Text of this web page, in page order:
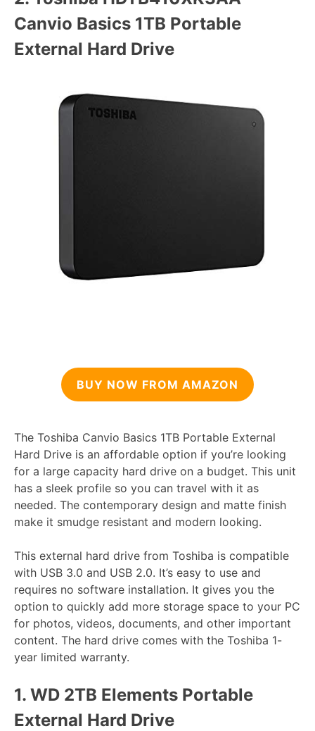
Canvio Basics 1TB Portable
External Hard Drive
BUY NOW FROM AMAZON
The Toshiba Canvio Basics 1TB Portable External
Hard Drive is an affordable option if you’re looking
for a large capacity hard drive on a budget. This unit
has a sleek profile so you can travel with it as
needed. The contemporary design and matte finish
make it smudge resistant and modern looking.
This external hard drive from Toshiba is compatible
with USB 3.0 and USB 2.0. It’s easy to use and
requires no software installation. It gives you the
option to quickly add more storage space to your PC
for photos, videos, documents, and other important
content. The hard drive comes with the Toshiba 1-
year limited warranty.
1. WD 2TB Elements Portable
External Hard Drive